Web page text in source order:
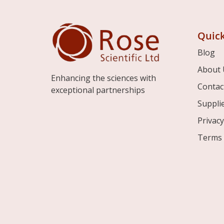
Enhancing the sciences with
exceptional partnerships
Blog
About